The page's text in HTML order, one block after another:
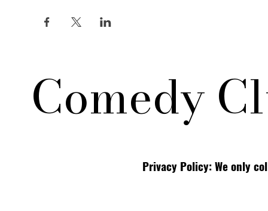
Comedy
Privacy Policy: We only